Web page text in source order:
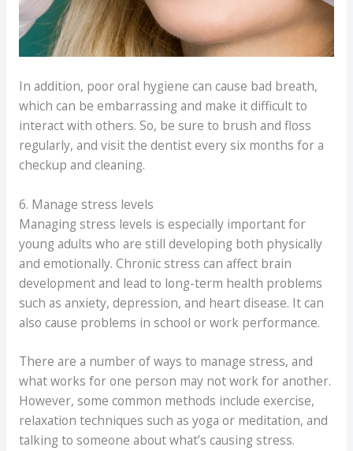
In addition, poor oral hygiene can cause bad breath,
which can be embarrassing and make it difficult to
interact with others. So, be sure to brush and floss
regularly, and visit the dentist every six months for a
checkup and cleaning.
6. Manage stress levels
Managing stress levels is especially important for
young adults who are still developing both physically
and emotionally. Chronic stress can affect brain
development and lead to long-term health problems
such as anxiety, depression, and heart disease. It can
also cause problems in school or work performance.
There are a number of ways to manage stress, and
what works for one person may not work for another.
However, some common methods include exercise,
relaxation techniques such as yoga or meditation, and
talking to someone about what’s causing stress.